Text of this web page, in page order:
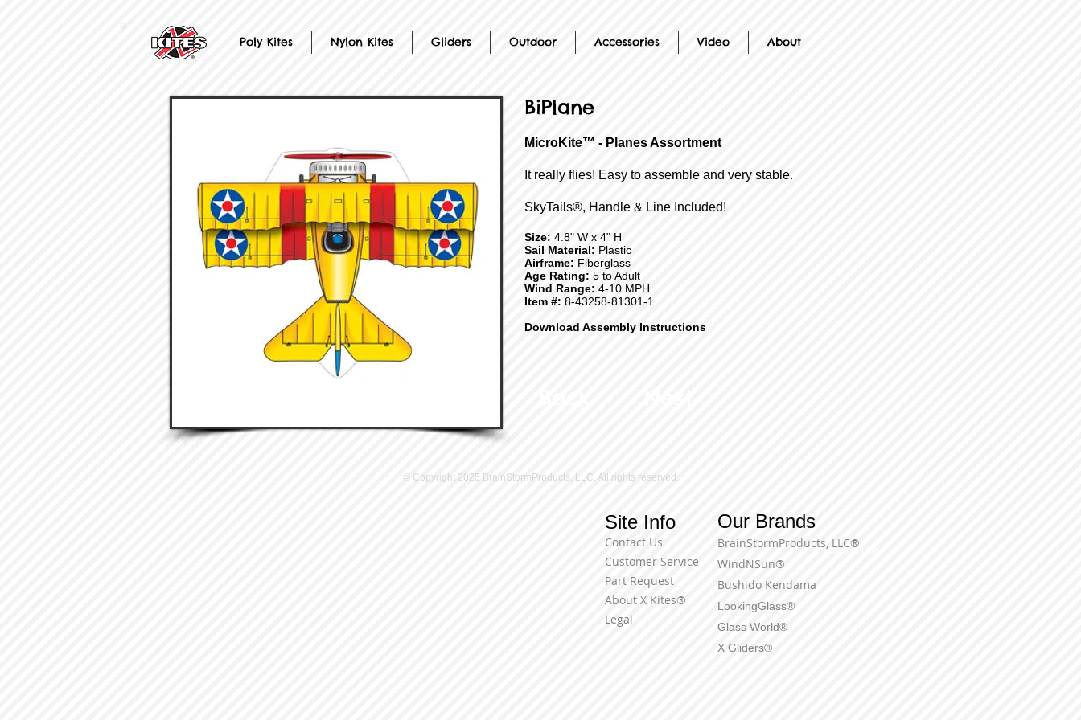
Poly Kites Nylon Kites Gliders Outdoor Accessories Video About
BiPlane
MicroKite™ - Planes Assortment
It really flies! Easy to assemble and very stable.
SkyTails®, Handle & Line Included!
Size: 4.8" W x 4" H
Sail Material: Plastic
Airframe: Fiberglass
Age Rating: 5 to Adult
Wind Range: 4-10 MPH
Item #: 8-43258-81301-1
Download Assembly Instructions
© Copyright 2025 BrainStormProducts, LLC. All rights reserved.
Site Info
Contact Us
Customer Service
Part Request
About X Kites®
Legal
Terms of Use
Our Brands
BrainStormProducts, LLC®
WindNSun®
Bushido Kendama
LookingGlass®
Glass World®
X Gliders®